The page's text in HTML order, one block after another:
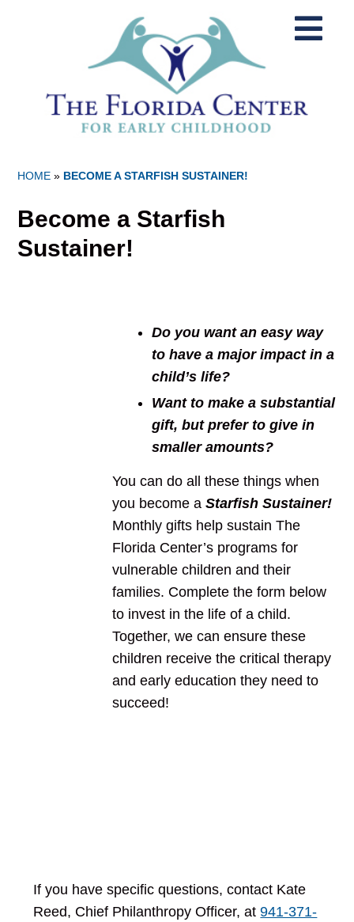
HOME » BECOME A STARFISH SUSTAINER!
Become a Starfish
Sustainer!
Do you want an easy way
to have a major impact in a
child’s life?
Want to make a substantial
gift, but prefer to give in
smaller amounts?
You can do all these things when
you become aStarfish Sustainer!
Monthly gifts help sustain The
Florida Center’s programs for
vulnerable children and their
families. Complete the form below
to invest in the life of a child.
Together, we can ensure these
children receive the critical therapy
and early education they need to
succeed!
If you have specific questions, contact Kate
Reed, Chief Philanthropy Officer, at941-371-